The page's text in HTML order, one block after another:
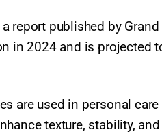
report published by
in 2024 and is projected
are used in personal
texture, stability,